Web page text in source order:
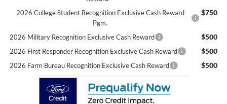
2026 College Student Recognition Exclusive Cash Reward
Pgm.
$750
2026 Military Recognition Exclusive Cash Reward $500
2026 First Responder Recognition Exclusive Cash Reward $500
2026 Farm Bureau Recognition Exclusive Cash Reward $500